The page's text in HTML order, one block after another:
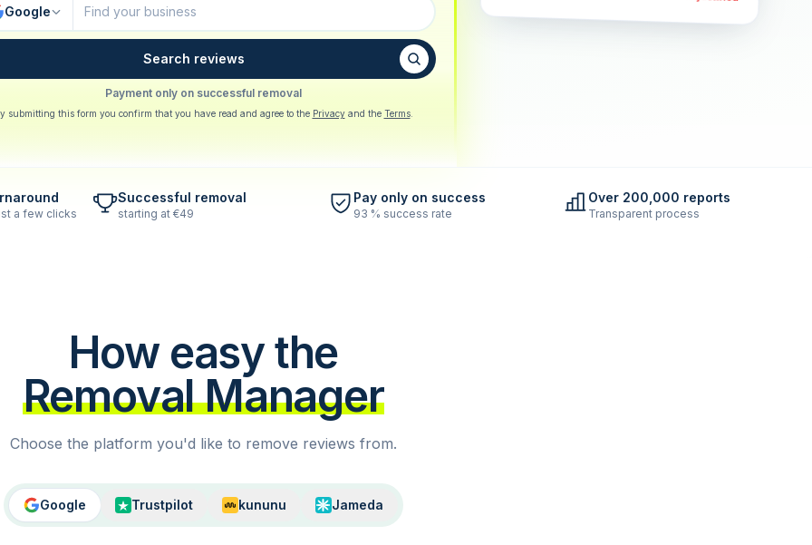
Google
Search reviews
Payment only on successful removal
submitting this form you confirm that you have read and agree to the Privacy and the Terms.
a few clicks
Successful removal
starting at €49
Pay only on success
93 % success rate
Over 200,000 reports
Transparent process
How easy the
Removal Manager
Choose the platform you'd like to remove reviews from.
Google Trustpilot kununu Jameda